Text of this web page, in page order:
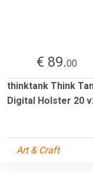
€ 89.00
thinktank Think
Digital Holster 20
Art & Craft